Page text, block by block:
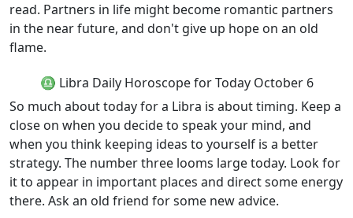
read. Partners in life might become romantic partners
in the near future, and don't give up hope on an old
flame.
♎ Libra Daily Horoscope for Today October 6
So much about today for a Libra is about timing. Keep a
close on when you decide to speak your mind, and
when you think keeping ideas to yourself is a better
strategy. The number three looms large today. Look for
it to appear in important places and direct some energy
there. Ask an old friend for some new advice.